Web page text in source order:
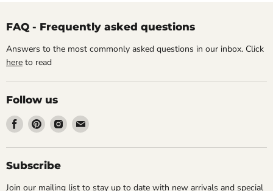
FAQ - Frequently asked questions
Answers to the most commonly asked questions in our inbox. Click
here to read
Follow us
Find
on
Facebook
Find
on
Pinterest
Find
on
Find
on
Subscribe
Join our mailing list to stay up to date with new arrivals and special